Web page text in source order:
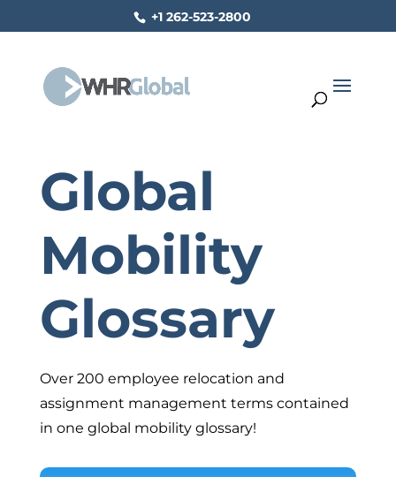
+1 262-523-2800
Global
Mobility
Glossary
Over 200 employee relocation and
assignment management terms contained
in one global mobility glossary!